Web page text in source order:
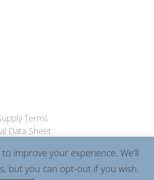
Terms
Data Sheet
PayPal MasterCard
improve your experience. We'll
but you can opt-out if you wish.